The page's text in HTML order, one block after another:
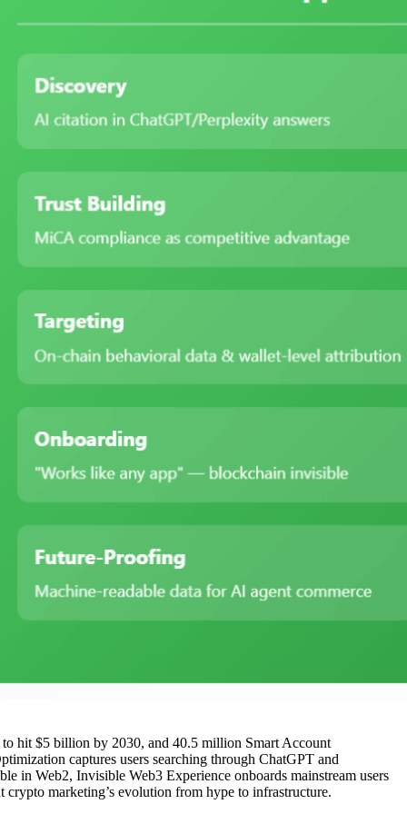
hit $5 billion by 2030, and 40.5 million Smart Account
captures users searching through ChatGPT and
in Web2, Invisible Web3 Experience onboards mainstream users
crypto marketing’s evolution from hype to infrastructure.